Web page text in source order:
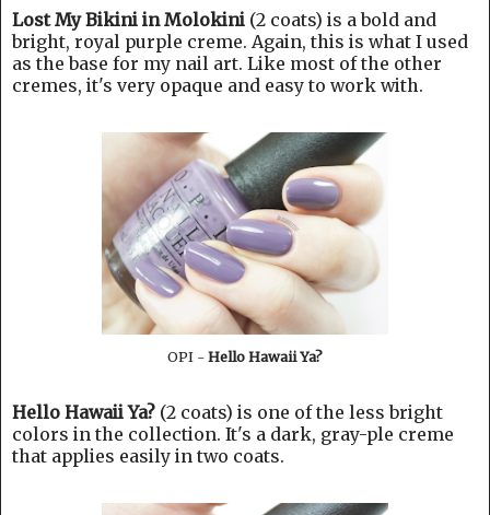
Lost My Bikini in Molokini (2 coats) is a bold and
bright, royal purple creme. Again, this is what I used
as the base for my nail art. Like most of the other
cremes, it's very opaque and easy to work with.
OPI - Hello Hawaii Ya?
Hello Hawaii Ya? (2 coats) is one of the less bright
colors in the collection. It's a dark, gray-ple creme
that applies easily in two coats.